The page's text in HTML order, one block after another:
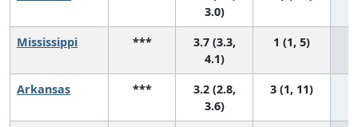
3.0)
Mississippi ***
3.7 (3.3,
4.1)
1 (1, 5)
Arkansas ***
3.2 (2.8,
3.6)
3 (1, 11)